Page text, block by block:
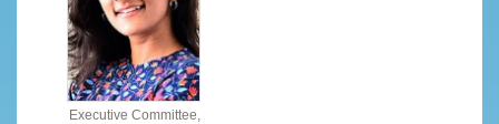
Executive Committee,